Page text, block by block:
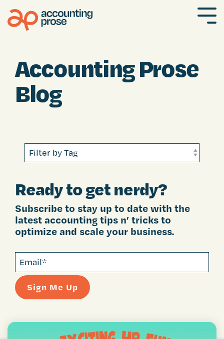
to
the
Accounting Prose
Blog
Ready to get nerdy?
Subscribe to stay up to date with the
latest accounting tips n’ tricks to
optimize and scale your business.